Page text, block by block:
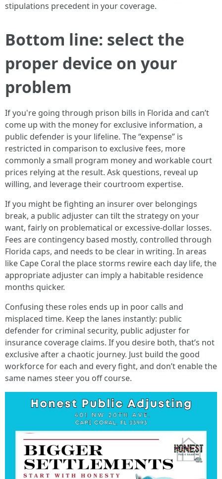
stipulations precedent in your coverage.
Bottom line: select the
proper device on your
problem
If you're going through prison bills in Florida and can’t
come up with the money for exclusive information, a
public defender is your lifeline. The “expense” is
restricted in comparison to exclusive fees, more
commonly a small program money and workable court
prices relying at the result. Ask questions, reveal up
willing, and leverage their courtroom expertise.
If you might be fighting an insurer over belongings
break, a public adjuster can tilt the strategy on your
want, fairly on problematical or excessive-dollar losses.
Fees are contingency based mostly, controlled through
Florida caps, and needs to be clear in writing. In areas
like Cape Coral the place storms rewire each day life, the
appropriate adjuster can imply a habitable residence
months quicker.
Confusing these roles ends up in poor calls and
misplaced time. Keep the lanes instantly: public
defender for criminal security, public adjuster for
insurance coverage claims. If you desire both, that’s not
exclusive after a chaotic journey. Just build the good
workforce for each and every fight, and don’t enable the
same names steer you off course.